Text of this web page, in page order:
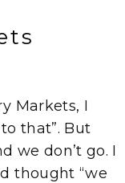
Markets, I
that”. But
we don’t go. I
thought “we